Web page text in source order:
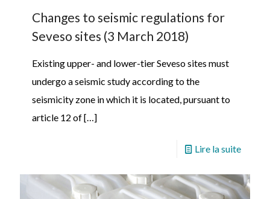
Changes to seismic regulations for
Seveso sites (3 March 2018)
Existing upper- and lower-tier Seveso sites must
undergo a seismic study according to the
seismicity zone in which it is located, pursuant to
article 12 of[…]
Lire la suite